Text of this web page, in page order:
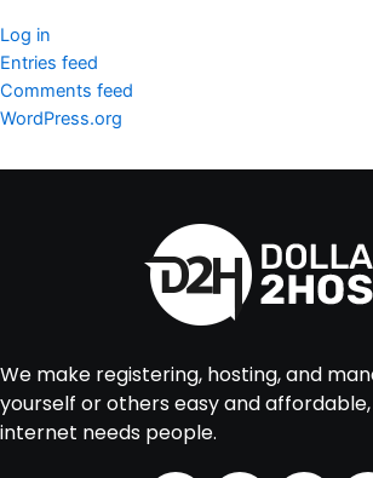
Log in
Entries feed
Comments feed
WordPress.org
We make registering, hosting, and
yourself or others easy and
internet needs people.